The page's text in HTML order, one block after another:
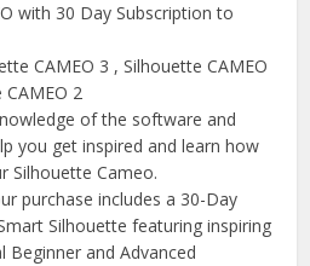
with 30 Day Subscription to
CAMEO 3 , Silhouette CAMEO
2
of the software and
you get inspired and learn how
Silhouette Cameo.
purchase includes a 30-Day
Silhouette featuring inspiring
Beginner and Advanced